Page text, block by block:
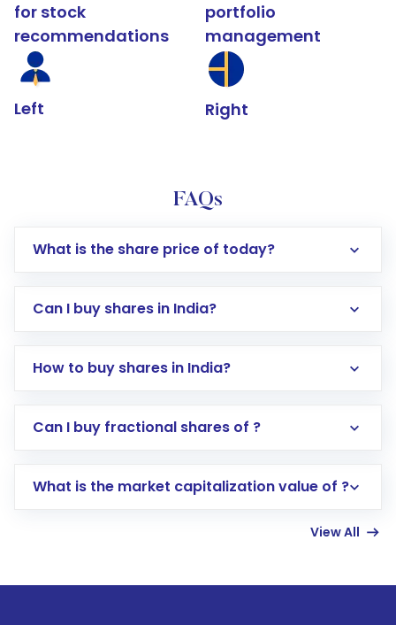
for stock
recommendations
Left
portfolio
management
Right
FAQs
What is the share price of today?
Can I buy shares in India?
How to buy shares in India?
Direct Investment:Opening an international
account gets activated in a few minutes to a
Can I buy fractional shares of ?
What is the market capitalization value of ?
View All